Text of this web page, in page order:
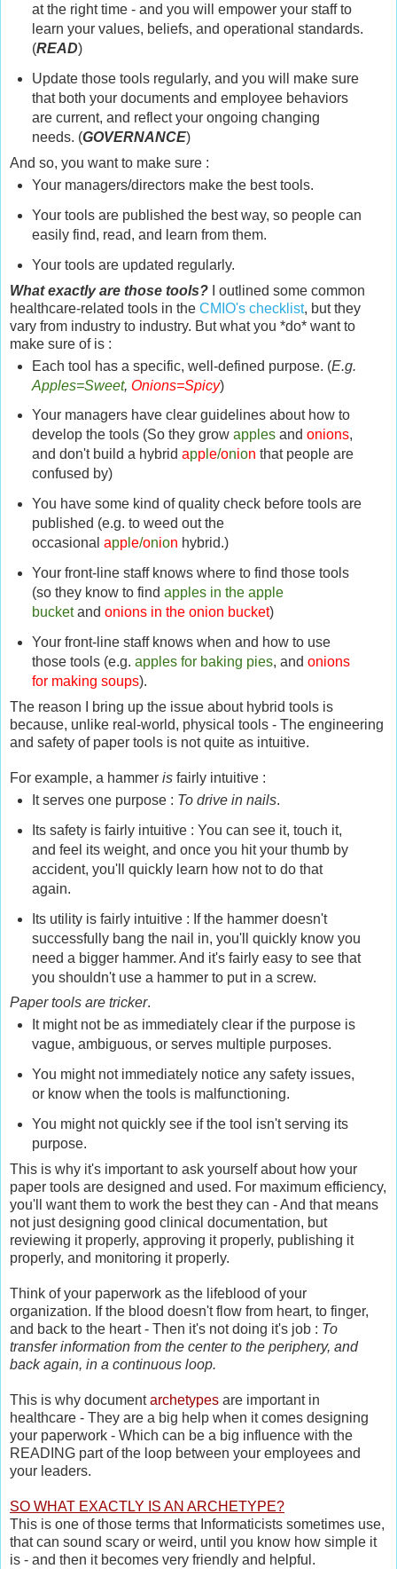
at the right time - and you will empower your staff to
learn your values, beliefs, and operational standards.
(READ)
Update those tools regularly, and you will make sure
that both your documents and employee behaviors
are current, and reflect your ongoing changing
needs. (GOVERNANCE)
And so, you want to make sure :
Your managers/directors make the best tools.
Your tools are published the best way, so people can
easily find, read, and learn from them.
Your tools are updated regularly.
What exactly are those tools?
I outlined some common
healthcare-related tools in the CMIO's checklist, but they
vary from industry to industry. But what you *do* want to
make sure of is :
Each tool has a specific, well-defined purpose. (E.g.
Apples=Sweet, Onions=Spicy)
Your managers have clear guidelines about how to
develop the tools (So they grow applesand onions,
and don't build a hybrid appl e/onion that people are
confused by)
You have some kind of quality check before tools are
published (e.g. to weed out the
occasional appl e/onion hybrid.)
Your front-line staff knows where to find those tools
(so they know to find apples in the apple
bucketand onions in the onion bucket)
Your front-line staff knows when and how to use
those tools (e.g. apples for baking pies, and onions
for making soups).
The reason I bring up the issue about hybrid tools is
because, unlike real-world, physical tools - The engineering
and safety of paper tools is not quite as intuitive.
For example, a hammer is fairly intuitive :
It serves one purpose : To drive in nails.
Its safety is fairly intuitive : You can see it, touch it,
and feel its weight, and once you hit your thumb by
accident, you'll quickly learn how not to do that
again.
Its utility is fairly intuitive : If the hammer doesn't
successfully bang the nail in, you'll quickly know you
need a bigger hammer. And it's fairly easy to see that
you shouldn't use a hammer to put in a screw.
Paper tools are tricker.
It might not be as immediately clear if the purpose is
vague, ambiguous, or serves multiple purposes.
You might not immediately notice any safety issues,
or know when the tools is malfunctioning.
You might not quickly see if the tool isn't serving its
purpose.
This is why it's important to ask yourself about how your
paper tools are designed and used. For maximum efficiency,
you'll want them to work the best they can - And that means
not just designing good clinical documentation, but
reviewing it properly, approving it properly, publishing it
properly, and monitoring it properly.
Think of your paperwork as the lifeblood of your
organization. If the blood doesn't flow from heart, to finger,
and back to the heart - Then it's not doing it's job : To
transfer information from the center to the periphery, and
back again, in a continuous loop.
This is why documentarchetypes are important in
healthcare - They are a big help when it comes designing
your paperwork - Which can be a big influence with the
READING part of the loop between your employees and
your leaders.
SO WHAT EXACTLY IS AN ARCHETYPE?
This is one of those terms that Informaticists sometimes use,
that can sound scary or weird, until you know how simple it
is - and then it becomes very friendly and helpful.